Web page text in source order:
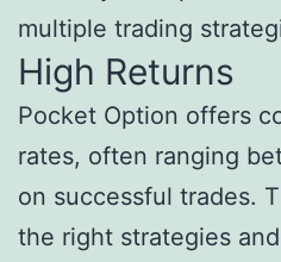
multiple trading
High Returns
Pocket Option offers
rates, often ranging
on successful trades.
the right strategies